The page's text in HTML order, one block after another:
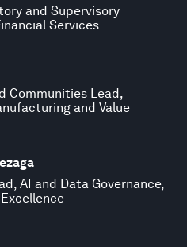
and Supervisory
Services
Communities Lead,
and Value
AI and Data Governance,